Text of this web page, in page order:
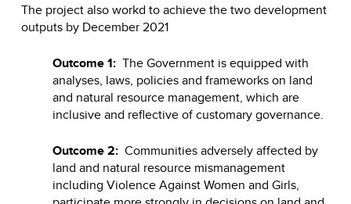
The project also workd to achieve the two development
outputs by December 2021
Outcome 1: The Government is equipped with
analyses, laws, policies and frameworks on land
and natural resource management, which are
inclusive and reflective of customary governance.
Outcome 2: Communities adversely affected by
land and natural resource mismanagement
including Violence Against Women and Girls,